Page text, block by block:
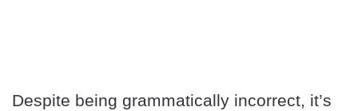
Despite being grammatically incorrect, it’s